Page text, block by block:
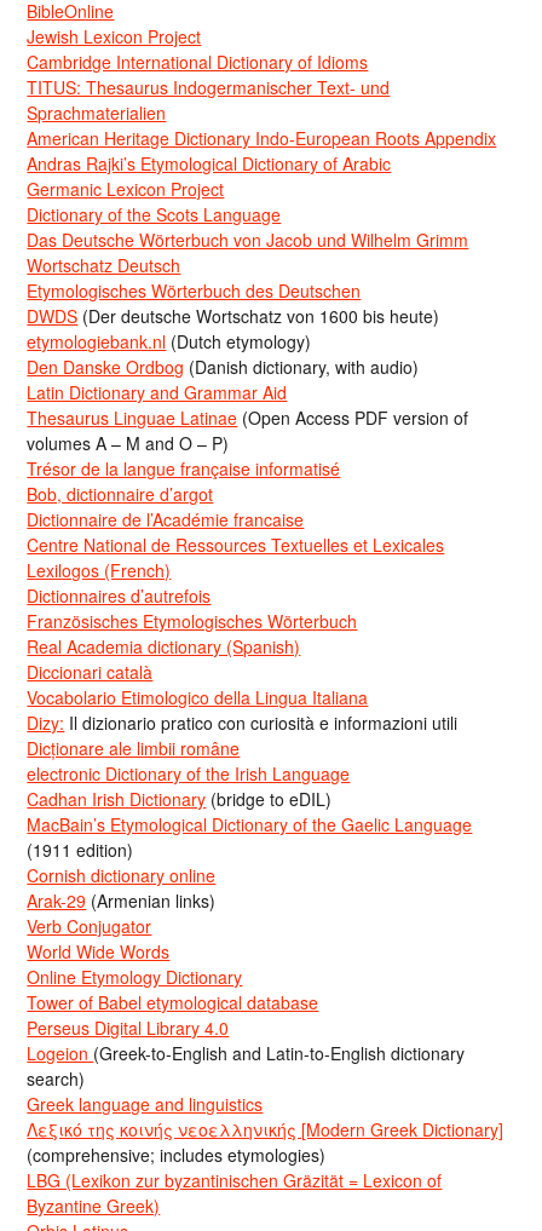
BibleOnline
Jewish Lexicon Project
Cambridge International Dictionary of Idioms
TITUS: Thesaurus Indogermanischer Text- und
Sprachmaterialien
American Heritage Dictionary Indo-European Roots Appendix
Andras Rajki’s Etymological Dictionary of Arabic
Germanic Lexicon Project
Dictionary of the Scots Language
Das Deutsche Wörterbuch von Jacob und Wilhelm Grimm
Wortschatz Deutsch
Etymologisches Wörterbuch des Deutschen
DWDS (Der deutsche Wortschatz von 1600 bis heute)
etymologiebank.nl (Dutch etymology)
Den Danske Ordbog (Danish dictionary, with audio)
Latin Dictionary and Grammar Aid
Thesaurus Linguae Latinae (Open Access PDF version of
volumes A – M and O – P)
Trésor de la langue française informatisé
Bob, dictionnaire d’argot
Dictionnaire de l’Académie francaise
Centre National de Ressources Textuelles et Lexicales
Lexilogos (French)
Dictionnaires d’autrefois
Französisches Etymologisches Wörterbuch
Real Academia dictionary (Spanish)
Diccionari català
Vocabolario Etimologico della Lingua Italiana
Dizy: Il dizionario pratico con curiosità e informazioni utili
Dicționare ale limbii române
electronic Dictionary of the Irish Language
Cadhan Irish Dictionary (bridge to eDIL)
MacBain’s Etymological Dictionary of the Gaelic Language
(1911 edition)
Cornish dictionary online
Arak-29 (Armenian links)
Verb Conjugator
World Wide Words
Online Etymology Dictionary
Tower of Babel etymological database
Perseus Digital Library 4.0
Logeion (Greek-to-English and Latin-to-English dictionary
search)
Greek language and linguistics
Λεξικό της κοινής νεοελληνικής [Modern Greek Dictionary]
(comprehensive; includes etymologies)
LBG (Lexikon zur byzantinischen Gräzität = Lexicon of
Byzantine Greek)